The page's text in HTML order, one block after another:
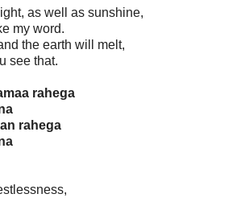
as well as sunshine,
my word.
the earth will melt,
see that.
rahega
rahega